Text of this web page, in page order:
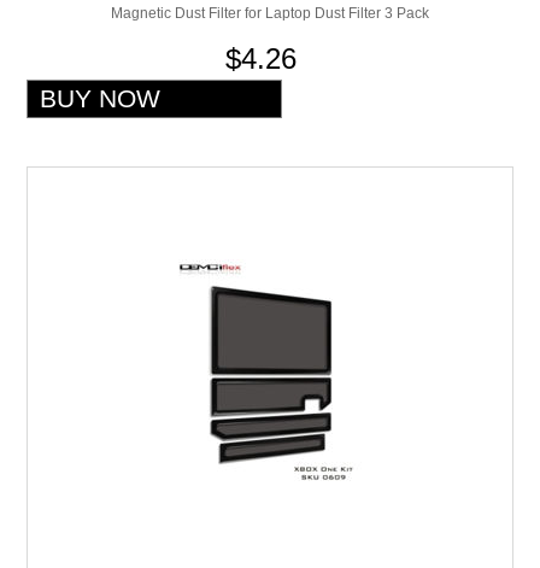
Magnetic Dust Filter for Laptop Dust Filter 3 Pack
$4.26